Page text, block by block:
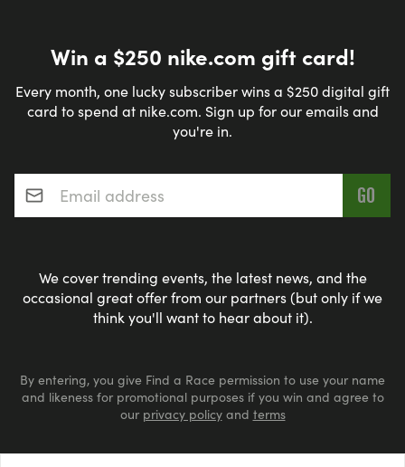
Win a $250 nike.com gift card!
Every month, one lucky subscriber wins a $250 digital gift
card to spend at nike.com. Sign up for our emails and
you're in.
Email address*
We cover trending events, the latest news, and the
occasional great offer from our partners (but only if we
think you'll want to hear about it).
By entering, you give Find a Race permission to use your name
and likeness for promotional purposes if you win and agree to
our privacy policyand terms